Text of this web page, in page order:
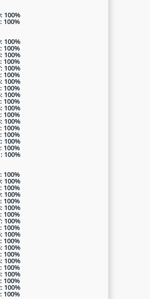
100%
100%
100%
100%
100%
100%
100%
100%
100%
100%
100%
100%
100%
100%
100%
100%
100%
100%
100%
100%
100%
100%
100%
100%
100%
100%
100%
100%
100%
100%
100%
100%
100%
100%
100%
100%
100%
100%
100%